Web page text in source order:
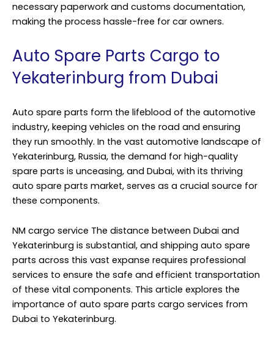
necessary paperwork and customs documentation,
making the process hassle-free for car owners.
Auto Spare Parts Cargo to
Yekaterinburg from Dubai
Auto spare parts form the lifeblood of the automotive
industry, keeping vehicles on the road and ensuring
they run smoothly. In the vast automotive landscape of
Yekaterinburg, Russia, the demand for high-quality
spare parts is unceasing, and Dubai, with its thriving
auto spare parts market, serves as a crucial source for
these components.
NM cargo service The distance between Dubai and
Yekaterinburg is substantial, and shipping auto spare
parts across this vast expanse requires professional
services to ensure the safe and efficient transportation
of these vital components. This article explores the
importance of auto spare parts cargo services from
Dubai to Yekaterinburg.